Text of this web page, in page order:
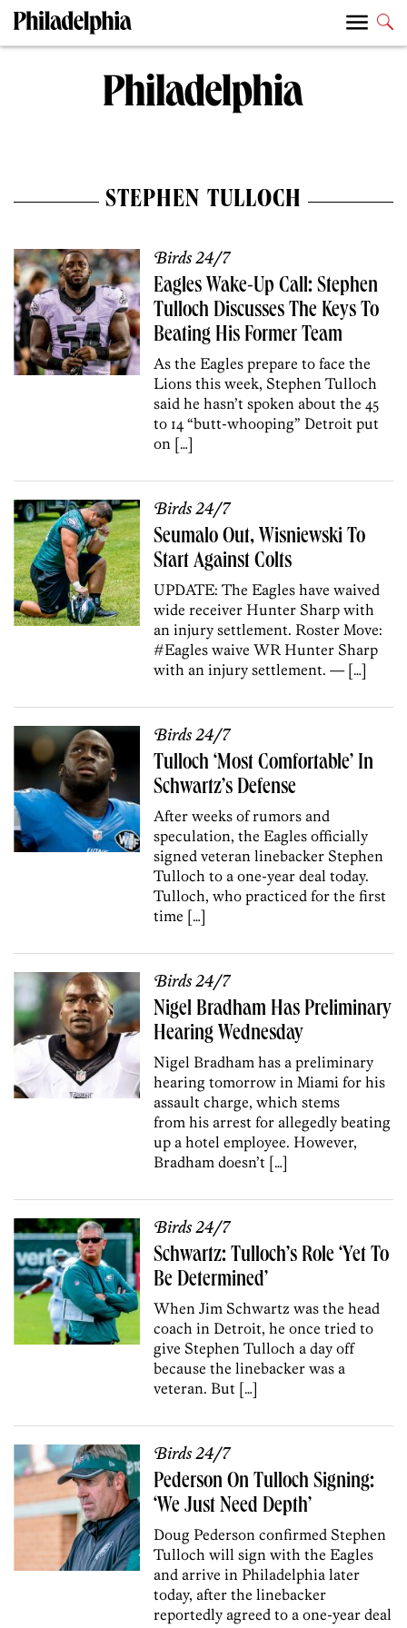
STEPHEN TULLOCH
Birds 24/7
Eagles Wake-Up Call: Stephen
Tulloch Discusses The Keys To
Beating His Former Team
As the Eagles prepare to face the
Lions this week, Stephen Tulloch
said he hasn’t spoken about the 45
to 14 “butt-whooping” Detroit put
on […]
Birds 24/7
Seumalo Out, Wisniewski To
Start Against Colts
UPDATE: The Eagles have waived
wide receiver Hunter Sharp with
an injury settlement. Roster Move:
#Eagles waive WR Hunter Sharp
with an injury settlement. — […]
Birds 24/7
Tulloch ‘Most Comfortable’ In
Schwartz’s Defense
After weeks of rumors and
speculation, the Eagles officially
signed veteran linebacker Stephen
Tulloch to a one-year deal today.
Tulloch, who practiced for the first
time […]
Birds 24/7
Nigel Bradham Has Preliminary
Hearing Wednesday
Nigel Bradham has a preliminary
hearing tomorrow in Miami for his
assault charge, which stems
from his arrest for allegedly beating
up a hotel employee. However,
Bradham doesn’t […]
Birds 24/7
Schwartz: Tulloch’s Role ‘Yet To
Be Determined’
When Jim Schwartz was the head
coach in Detroit, he once tried to
give Stephen Tulloch a day off
because the linebacker was a
veteran. But […]
Birds 24/7
Pederson On Tulloch Signing:
‘We Just Need Depth’
Doug Pederson confirmed Stephen
Tulloch will sign with the Eagles
and arrive in Philadelphia later
today, after the linebacker
reportedly agreed to a one-year deal